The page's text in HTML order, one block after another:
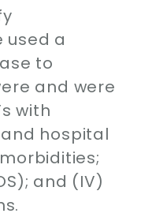
used a
to
and were
with
hospital
and (IV)